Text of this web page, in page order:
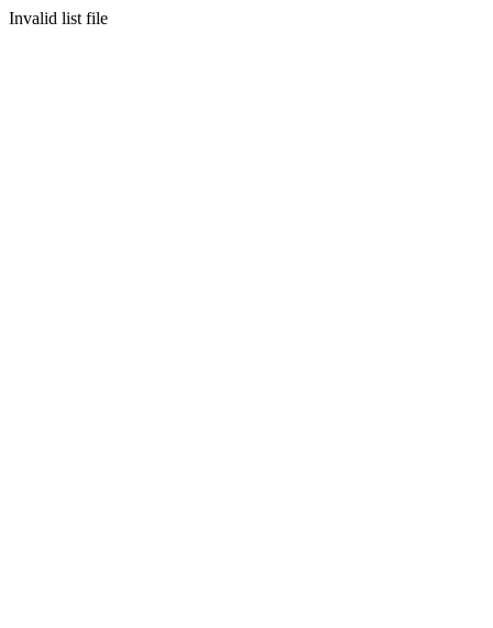
Invalid list file